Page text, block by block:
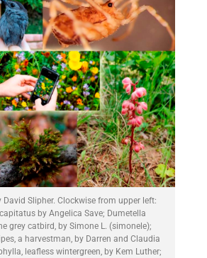
David Slipher. Clockwise from upper left:
by Angelica Save; Dumetella
grey catbird, by Simone L. (simonele);
a harvestman, by Darren and Claudia
leafless wintergreen, by Kem Luther;